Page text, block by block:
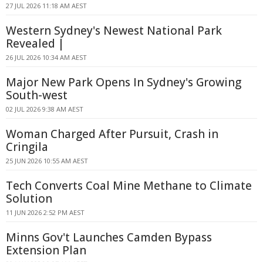
27 JUL 2026 11:18 AM AEST
Western Sydney's Newest National Park
Revealed |
26 JUL 2026 10:34 AM AEST
Major New Park Opens In Sydney's Growing
South-west
02 JUL 2026 9:38 AM AEST
Woman Charged After Pursuit, Crash in
Cringila
25 JUN 2026 10:55 AM AEST
Tech Converts Coal Mine Methane to Climate
Solution
11 JUN 2026 2:52 PM AEST
Minns Gov't Launches Camden Bypass
Extension Plan